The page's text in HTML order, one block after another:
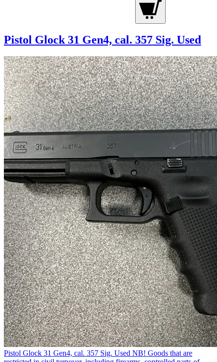
Pistol Glock 31 Gen4, cal. 357 Sig. Used
Pistol Glock 31 Gen4, cal. 357 Sig. Used NB! Goods that are